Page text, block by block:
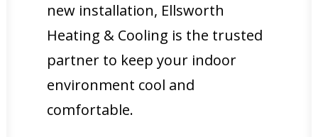
new installation, Ellsworth
Heating & Cooling is the trusted
partner to keep your indoor
environment cool and
comfortable.